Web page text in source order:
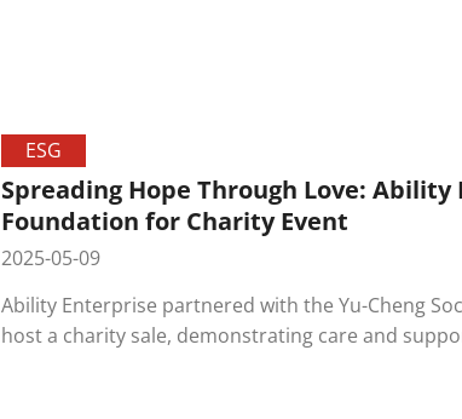
ESG
Spreading Hope Through Love:
Foundation for Charity Event
2025-05-09
Ability Enterprise partnered with the Yu-Cheng
host a charity sale, demonstrating care and